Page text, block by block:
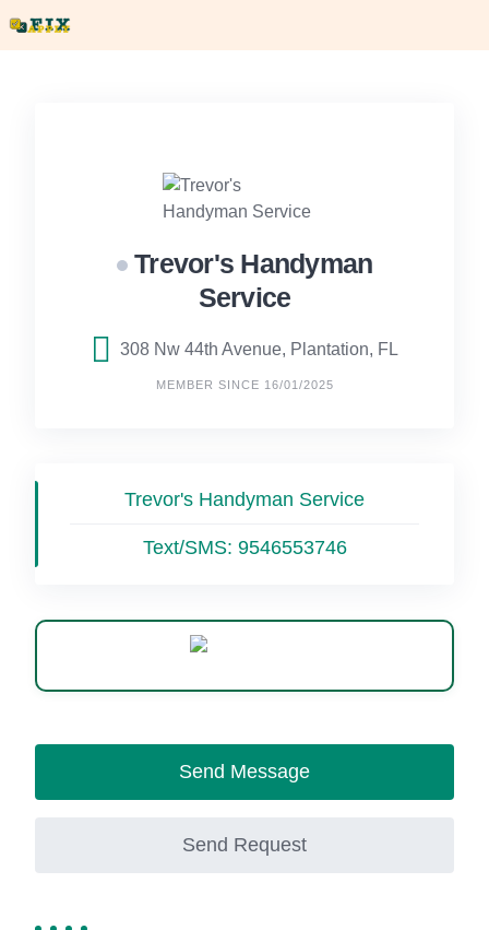
Trevor's Handyman
Service
308 Nw 44th Avenue, Plantation, FL
MEMBER SINCE 16/01/2025
Trevor's Handyman Service
Text/SMS: 9546553746
Send Message
Send Request